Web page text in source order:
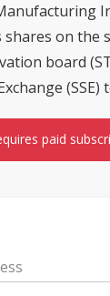
on the
board
(SSE)
paid